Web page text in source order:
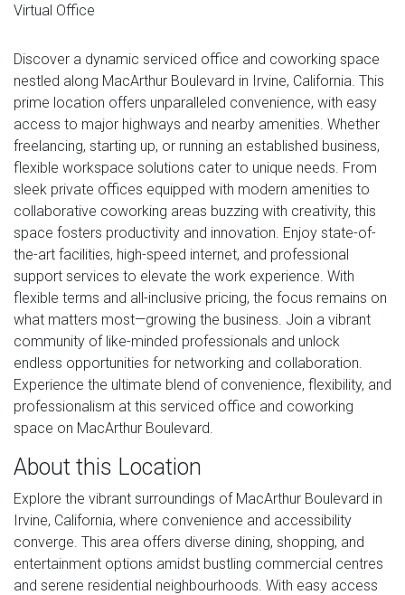
Virtual Office
Discover a dynamic serviced office and coworking space
nestled along MacArthur Boulevard in Irvine, California. This
prime location offers unparalleled convenience, with easy
access to major highways and nearby amenities. Whether
freelancing, starting up, or running an established business,
flexible workspace solutions cater to unique needs. From
sleek private offices equipped with modern amenities to
collaborative coworking areas buzzing with creativity, this
space fosters productivity and innovation. Enjoy state-of-
the-art facilities, high-speed internet, and professional
support services to elevate the work experience. With
flexible terms and all-inclusive pricing, the focus remains on
what matters most—growing the business. Join a vibrant
community of like-minded professionals and unlock
endless opportunities for networking and collaboration.
Experience the ultimate blend of convenience, flexibility, and
professionalism at this serviced office and coworking
space on MacArthur Boulevard.
About this Location
Explore the vibrant surroundings of MacArthur Boulevard in
Irvine, California, where convenience and accessibility
converge. This area offers diverse dining, shopping, and
entertainment options amidst bustling commercial centres
and serene residential neighbourhoods. With easy access